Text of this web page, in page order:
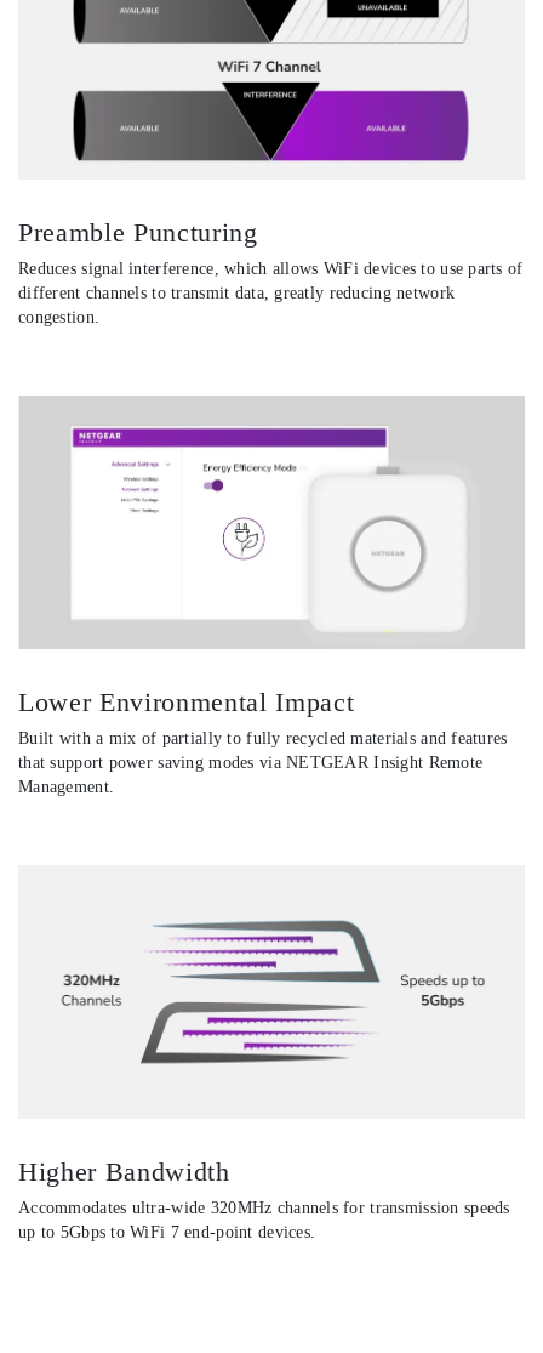
Preamble Puncturing
Reduces signal interference, which allows WiFi devices to use parts of
different channels to transmit data, greatly reducing network
congestion.
Lower Environmental Impact
Built with a mix of partially to fully recycled materials and features
that support power saving modes via NETGEAR Insight Remote
Management.
Higher Bandwidth
Accommodates ultra-wide 320MHz channels for transmission speeds
up to 5Gbps to WiFi 7 end-point devices.